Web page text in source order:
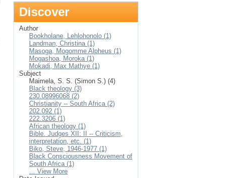
Discover
Author
Bookholane, Lehlohonolo (1)
Landman, Christina (1)
Masoga, Mogomme Alpheus (1)
Mogashoa, Moroka (1)
Mokadi, Max Mathye (1)
Subject
Maimela, S. S. (Simon S.) (4)
Black theology (3)
230.08996068 (2)
Christianity -- South Africa (2)
202.092 (1)
222.3206 (1)
African theology (1)
Bible. Judges XII: II -- Criticism,
interpretation, etc. (1)
Biko, Steve, 1946-1977 (1)
Black Consciousness Movement of
South Africa (1)
... View More